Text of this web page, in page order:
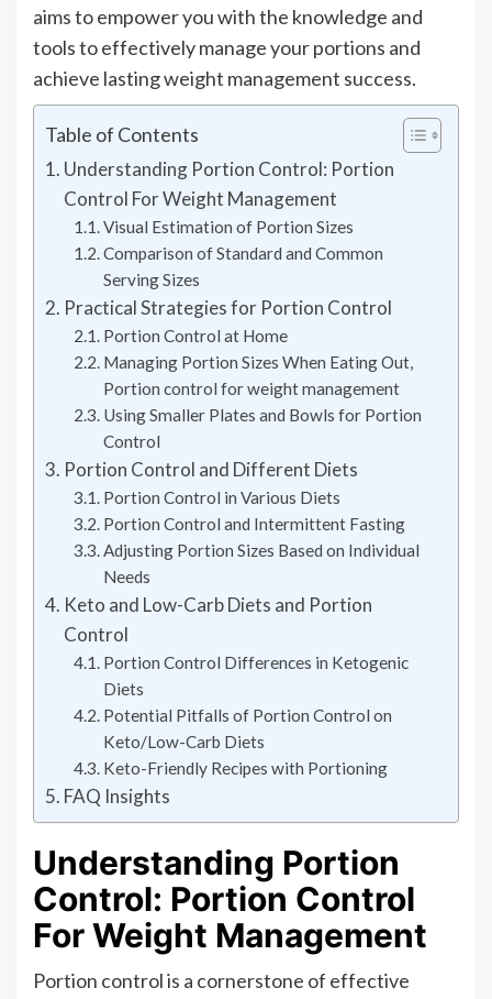
aims to empower you with the knowledge and
tools to effectively manage your portions and
achieve lasting weight management success.
Table of Contents
Understanding Portion Control: Portion
Control For Weight Management
Visual Estimation of Portion Sizes
Comparison of Standard and Common
Serving Sizes
Practical Strategies for Portion Control
Portion Control at Home
Managing Portion Sizes When Eating Out,
Portion control for weight management
Using Smaller Plates and Bowls for Portion
Control
Portion Control and Different Diets
Portion Control in Various Diets
Portion Control and Intermittent Fasting
Adjusting Portion Sizes Based on Individual
Needs
Keto and Low-Carb Diets and Portion
Control
Portion Control Differences in Ketogenic
Diets
Potential Pitfalls of Portion Control on
Keto/Low-Carb Diets
Keto-Friendly Recipes with Portioning
FAQ Insights
Understanding Portion
Control: Portion Control
For Weight Management
Portion control is a cornerstone of effective